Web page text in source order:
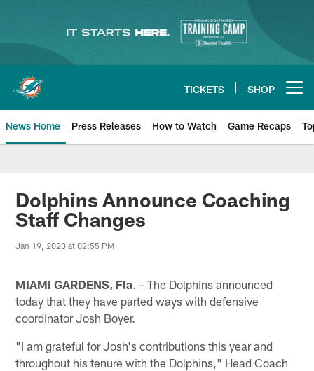
content
TICKETS SHOP
News Home Press Releases How to Watch Game Recaps
Miami Dolphins News
Dolphins Announce Coaching
Staff Changes
Jan 19, 2023 at 02:55 PM
MIAMI GARDENS, Fla. – The Dolphins announced
today that they have parted ways with defensive
coordinator Josh Boyer.
"I am grateful for Josh's contributions this year and
throughout his tenure with the Dolphins," Head Coach